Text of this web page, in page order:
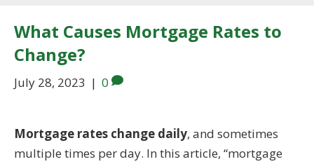
What Causes Mortgage Rates to
Change?
July 28, 2023 | 0
Mortgage rates change daily, and sometimes
multiple times per day. In this article, “mortgage